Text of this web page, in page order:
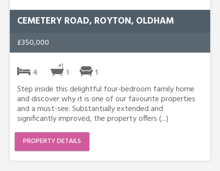
CEMETERY ROAD, ROYTON, OLDHAM
£350,000
4 1
1
Step inside this delightful four-bedroom family home
and discover why it is one of our favourite properties
and a must-see. Substantially extended and
significantly improved, the property offers (...)
PROPERTY DETAILS